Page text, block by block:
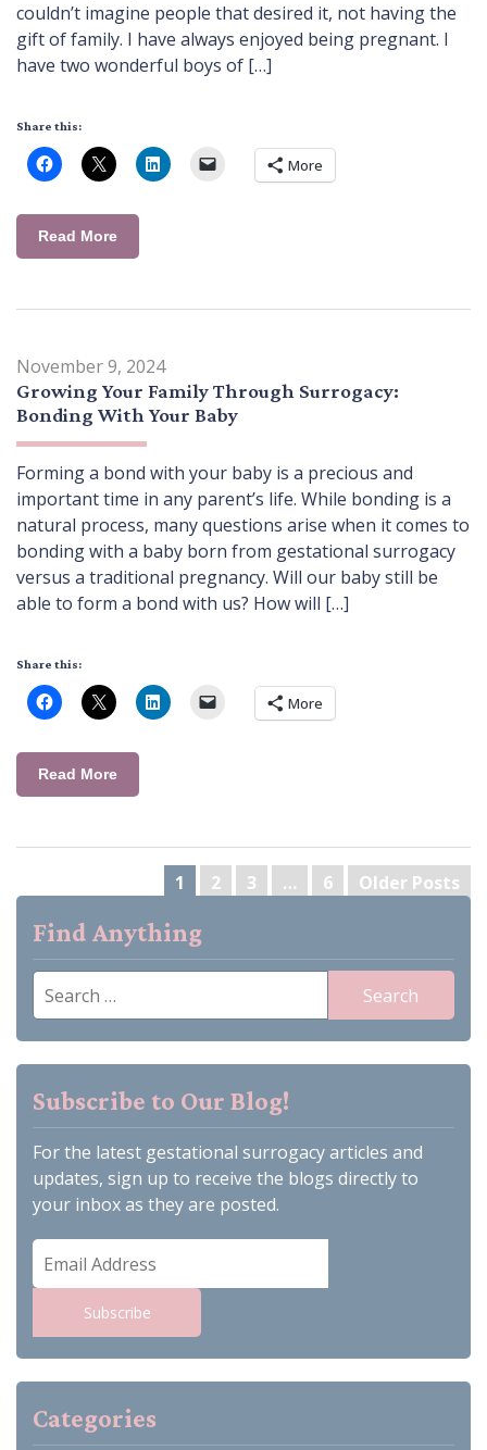
couldn’t imagine people that desired it, not having the
gift of family. I have always enjoyed being pregnant. I
have two wonderful boys of […]
Share this:
More
Read More
November 9, 2024
Growing Your Family Through Surrogacy:
Bonding With Your Baby
Forming a bond with your baby is a precious and
important time in any parent’s life. While bonding is a
natural process, many questions arise when it comes to
bonding with a baby born from gestational surrogacy
versus a traditional pregnancy. Will our baby still be
able to form a bond with us? How will […]
Share this:
More
Read More
Posts
pagination
1 2 3 … 6 Older Posts
Find Anything
Search
for:
Subscribe to Our Blog!
For the latest gestational surrogacy articles and
updates, sign up to receive the blogs directly to
your inbox as they are posted.
Email
Address
Subscribe
Categories